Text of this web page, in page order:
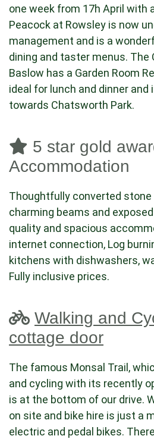
one week from 17h April with
Peacock at Rowsley is now
management and is a
dining and taster menus. The
Baslow has a Garden Room
ideal for lunch and dinner and
towards Chatsworth Park.
5 star gold
Accommodation
Thoughtfully converted stone
charming beams and
quality and spacious
internet connection, Log
kitchens with dishwashers,
Fully inclusive prices.
Walking and
cottage door
The famous Monsal Trail,
and cycling with its recently
is at the bottom of our drive.
on site and bike hire is just a
electric and pedal bikes.